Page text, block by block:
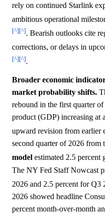
rely on continued Starlink
ambitious operational
[^][^]. Bearish outlooks cite
corrections, or delays in
[^][^].
Broader economic
market probability shifts.
rebound in the first quarter
product (GDP) increasing at
upward revision from earlier
second quarter of 2026
model estimated 2.5 percent
The NY Fed Staff Nowcast
2026 and 2.5 percent for Q3
2026 showed headline
percent month-over-month